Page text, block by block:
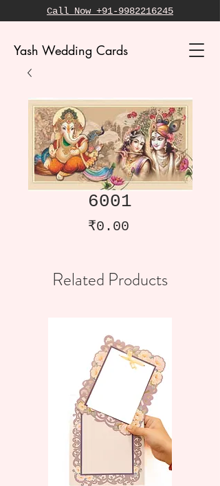
Call Now +91-9982216245
Yash Wedding Cards
6001
₹0.00Price
Related Products